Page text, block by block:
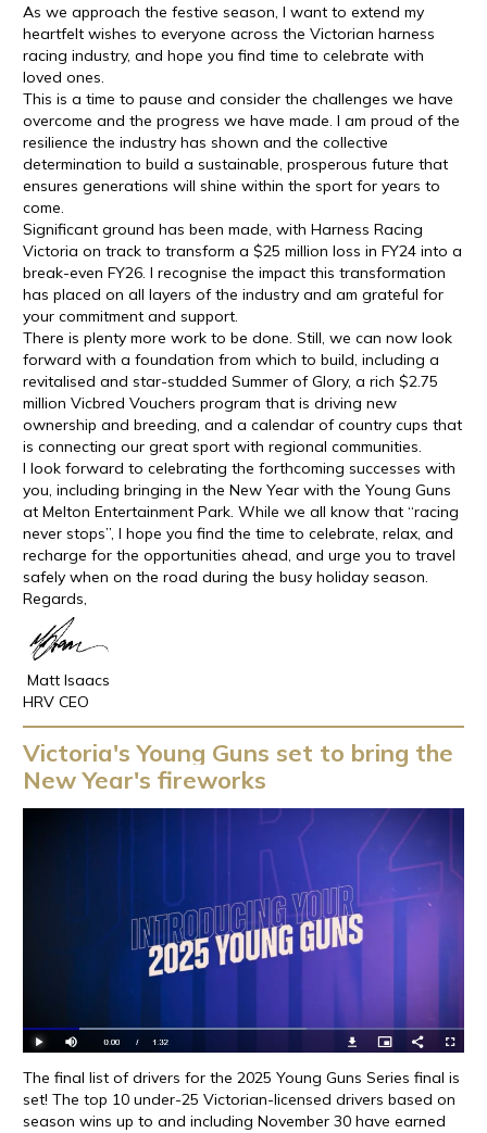
As we approach the festive season, I want to extend my
heartfelt wishes to everyone across the Victorian harness
racing industry, and hope you find time to celebrate with
loved ones.
This is a time to pause and consider the challenges we have
overcome and the progress we have made. I am proud of the
resilience the industry has shown and the collective
determination to build a sustainable, prosperous future that
ensures generations will shine within the sport for years to
come.
Significant ground has been made, with Harness Racing
Victoria on track to transform a $25 million loss in FY24 into a
break-even FY26. I recognise the impact this transformation
has placed on all layers of the industry and am grateful for
your commitment and support.
There is plenty more work to be done. Still, we can now look
forward with a foundation from which to build, including a
revitalised and star-studded Summer of Glory, a rich $2.75
million Vicbred Vouchers program that is driving new
ownership and breeding, and a calendar of country cups that
is connecting our great sport with regional communities.
I look forward to celebrating the forthcoming successes with
you, including bringing in the New Year with the Young Guns
at Melton Entertainment Park. While we all know that “racing
never stops”, I hope you find the time to celebrate, relax, and
recharge for the opportunities ahead, and urge you to travel
safely when on the road during the busy holiday season.
Regards,
Matt Isaacs
HRV CEO
Victoria's Young Guns set to bring the
New Year's fireworks
The final list of drivers for the 2025 Young Guns Series final is
set! The top 10 under-25 Victorian-licensed drivers based on
season wins up to and including November 30 have earned